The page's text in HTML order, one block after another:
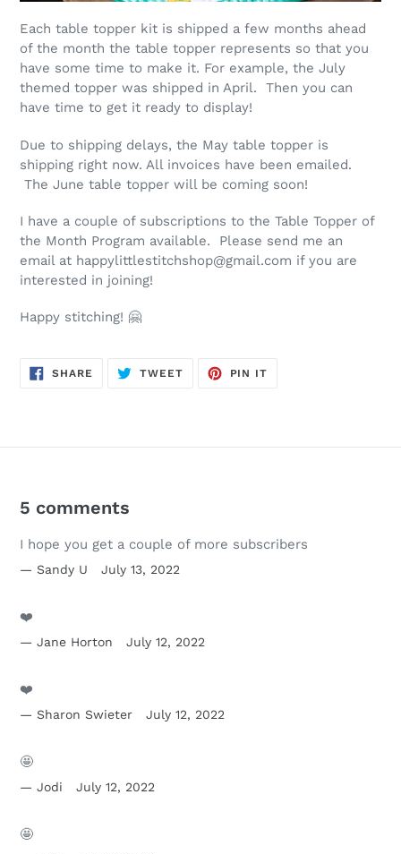
Each table topper kit is shipped a few months ahead
of the month the table topper represents so that you
have some time to make it. For example, the July
themed topper was shipped in April. Then you can
have time to get it ready to display!
Due to shipping delays, the May table topper is
shipping right now. All invoices have been emailed.
The June table topper will be coming soon!
I have a couple of subscriptions to the Table Topper of
the Month Program available. Please send me an
email at happylittlestitchshop@gmail.com if you are
interested in joining!
Happy stitching! 🤗
SHARE SHARE
TWEETTWEET
PIN IT
5 comments
I hope you get a couple of more subscribers
Sandy U July 13, 2022
❤️
Jane Horton July 12, 2022
❤️
Sharon Swieter July 12, 2022
🤩
Jodi July 12, 2022
🤩